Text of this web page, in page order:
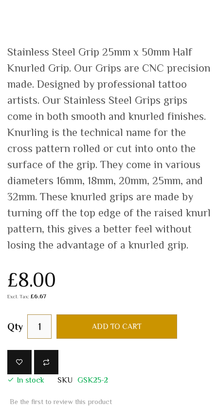
Stainless Steel Grip 25mm x 50mm Half
Knurled Grip. Our Grips are CNC precision
made. Designed by professional tattoo
artists. Our Stainless Steel Grips grips
come in both smooth and knurled finishes.
Knurling is the technical name for the
cross pattern rolled or cut into onto the
surface of the grip. They come in various
diameters 16mm, 18mm, 20mm, 25mm, and
32mm. These knurled grips are made by
turning off the top edge of the raised knurl
pattern, this gives a better feel without
losing the advantage of a knurled grip.
£8.00
£6.67
Qty ADD TO CART
In stock SKU GSK25-2
Be the first to review this product